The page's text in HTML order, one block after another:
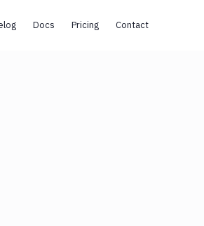
Docs Pricing Contact